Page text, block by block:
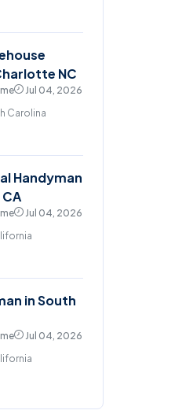
NC
Jul 04, 2026
Carolina
Handyman
Jul 04, 2026
in South
Jul 04, 2026